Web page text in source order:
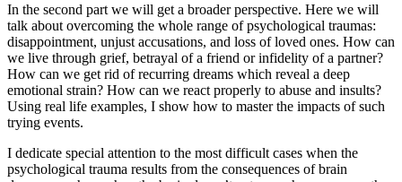
In the second part we will get a broader perspective. Here we will
talk about overcoming the whole range of psychological traumas:
disappointment, unjust accusations, and loss of loved ones. How can
we live through grief, betrayal of a friend or infidelity of a partner?
How can we get rid of recurring dreams which reveal a deep
emotional strain? How can we react properly to abuse and insults?
Using real life examples, I show how to master the impacts of such
trying events.
I dedicate special attention to the most difficult cases when the
psychological trauma results from the consequences of brain